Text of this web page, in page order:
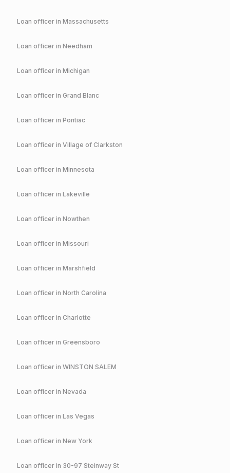
Loan officer in Massachusetts
Loan officer in Needham
Loan officer in Michigan
Loan officer in Grand Blanc
Loan officer in Pontiac
Loan officer in Village of Clarkston
Loan officer in Minnesota
Loan officer in Lakeville
Loan officer in Nowthen
Loan officer in Missouri
Loan officer in Marshfield
Loan officer in North Carolina
Loan officer in Charlotte
Loan officer in Greensboro
Loan officer in WINSTON SALEM
Loan officer in Nevada
Loan officer in Las Vegas
Loan officer in New York
Loan officer in 30-97 Steinway St